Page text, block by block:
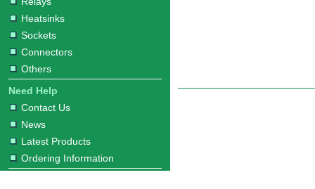
Heatsinks
Sockets
Connectors
Others
Need Help
Contact Us
News
Latest Products
Ordering Information